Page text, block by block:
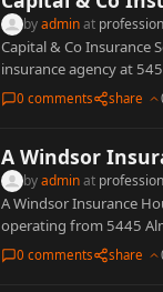
byadminat
Capital & Co Insurance
insurance agency at
0 comments share
A Windsor
byadminat
A Windsor Insurance
operating from 5445
0 comments share